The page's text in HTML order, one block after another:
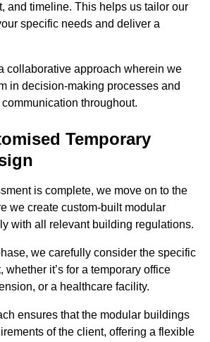
and timeline. This helps us tailor our
specific needs and deliver a
collaborative approach wherein we
in decision-making processes and
throughout.
Temporary
is complete, we move on to the
we create custom-built modular
with all relevant building regulations.
we carefully consider the specific
whether it’s for a temporary office
or a healthcare facility.
ensures that the modular buildings
of the client, offering a flexible